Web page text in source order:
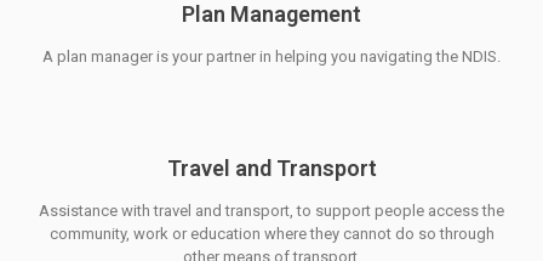
Plan Management
A plan manager is your partner in helping you navigating the NDIS.
Travel and Transport
Assistance with travel and transport, to support people access the
community, work or education where they cannot do so through
other means of transport.